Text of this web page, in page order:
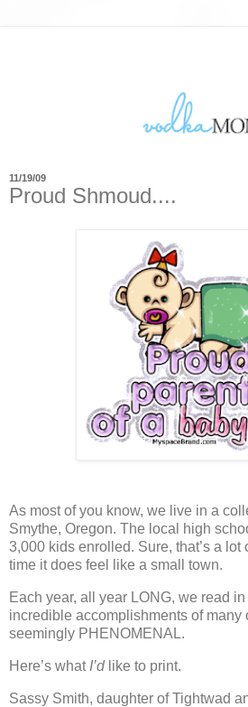
11/19/09
Proud Shmoud....
As most of you know, we live in a
Smythe, Oregon. The local high
3,000 kids enrolled. Sure, that’s a lot
time it does feel like a small town.
Each year, all year LONG, we read in
incredible accomplishments of many
seemingly PHENOMENAL.
Here’s what I’dlike to print.
Sassy Smith, daughter of Tightwad